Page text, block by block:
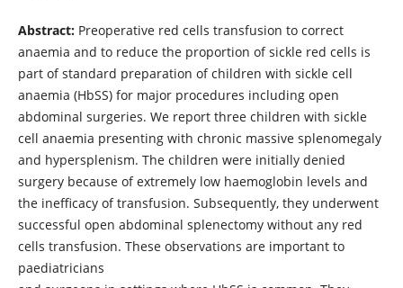
Abstract:Preoperative red cells transfusion to correct
anaemia and to reduce the proportion of sickle red cells is
part of standard preparation of children with sickle cell
anaemia (HbSS) for major procedures including open
abdominal surgeries. We report three children with sickle
cell anaemia presenting with chronic massive splenomegaly
and hypersplenism. The children were initially denied
surgery because of extremely low haemoglobin levels and
the inefficacy of transfusion. Subsequently, they underwent
successful open abdominal splenectomy without any red
cells transfusion. These observations are important to
paediatricians